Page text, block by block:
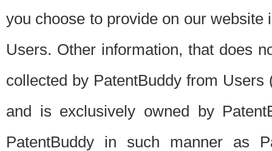
you choose to provide on our
Users. Other information, that does
collected by PatentBuddy from
and is exclusively owned by
PatentBuddy in such manner as